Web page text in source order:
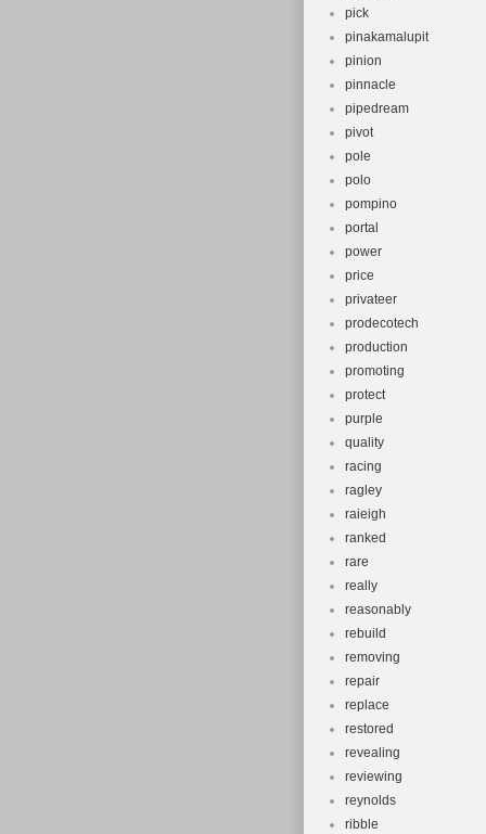
pick
pinakamalupit
pinion
pinnacle
pipedream
pivot
pole
polo
pompino
portal
power
price
privateer
prodecotech
production
promoting
protect
purple
quality
racing
ragley
raieigh
ranked
rare
really
reasonably
rebuild
removing
repair
replace
restored
revealing
reviewing
reynolds
ribble